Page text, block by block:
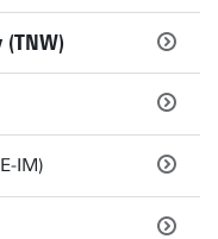
(TNW)
IM)